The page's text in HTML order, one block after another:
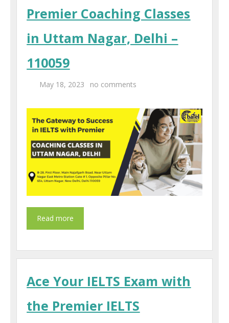
Premier Coaching Classes
in Uttam Nagar, Delhi –
110059
May 18, 2023 no comments
Ace Your IELTS Exam with
the Premier IELTS